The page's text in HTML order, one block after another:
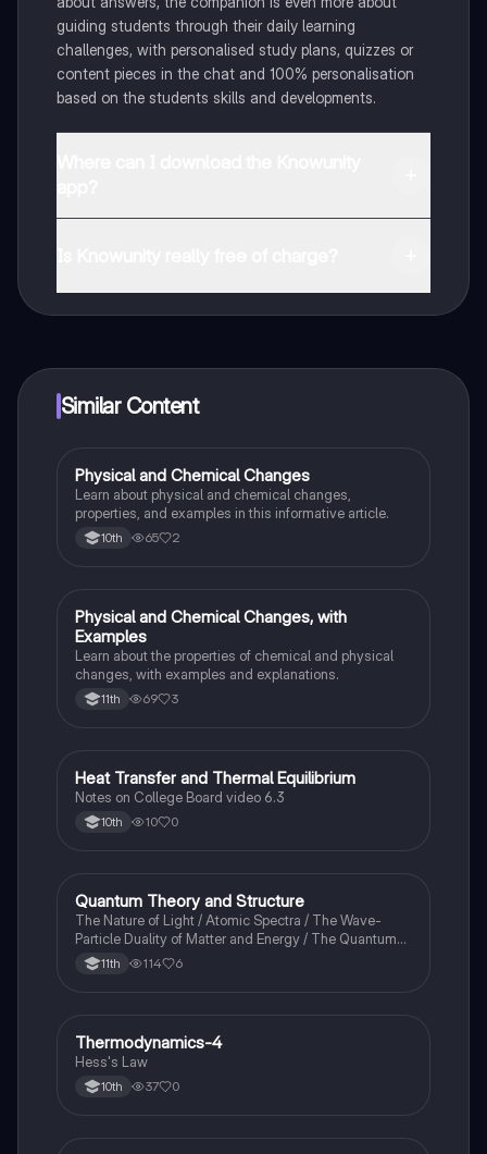
guiding students through their daily learning
challenges, with personalised study plans, quizzes or
content pieces in the chat and 100% personalisation
based on the students skills and developments.
Similar Content
Chemistry
Physical and Chemical Changes
Learn about physical and chemical changes,
properties, and examples in this informative article.
10th 65 2
Chemistry
Physical and Chemical Changes, with
Examples
Learn about the properties of chemical and physical
changes, with examples and explanations.
11th 69 3
AP Chemistry
Heat Transfer and Thermal Equilibrium
Notes on College Board video 6.3
10th 10 0
AP Chemistry
Quantum Theory and Structure
The Nature of Light / Atomic Spectra / The Wave-
Particle Duality of Matter and Energy / The Quantum-
Mechanical Model of the Atom
11th 114 6
Chemistry
Thermodynamics-4
Hess's Law
10th 37 0